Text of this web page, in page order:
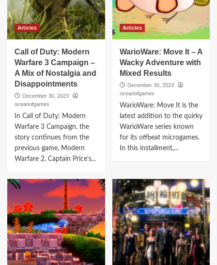
Articles
Call of Duty: Modern
Warfare 3 Campaign –
A Mix of Nostalgia and
Disappointments
December 30, 2023
oceanofgames
In Call of Duty: Modern
Warfare 3 Campaign, the
story continues from the
previous game, Modern
Warfare 2. Captain Price's...
Articles
WarioWare: Move It – A
Wacky Adventure with
Mixed Results
December 30, 2023
oceanofgames
WarioWare: Move It is the
latest addition to the quirky
WarioWare series known
for its offbeat microgames.
In this installment,...